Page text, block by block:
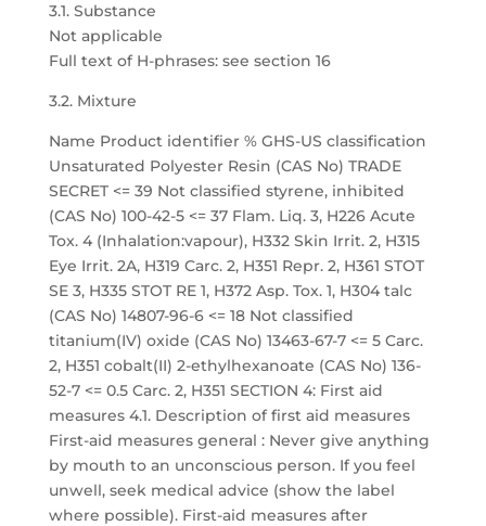
3.1. Substance
Not applicable
Full text of H-phrases: see section 16
3.2. Mixture
Name Product identifier % GHS-US classification
Unsaturated Polyester Resin (CAS No) TRADE
SECRET <= 39 Not classified styrene, inhibited
(CAS No) 100-42-5 <= 37 Flam. Liq. 3, H226 Acute
Tox. 4 (Inhalation:vapour), H332 Skin Irrit. 2, H315
Eye Irrit. 2A, H319 Carc. 2, H351 Repr. 2, H361 STOT
SE 3, H335 STOT RE 1, H372 Asp. Tox. 1, H304 talc
(CAS No) 14807-96-6 <= 18 Not classified
titanium(IV) oxide (CAS No) 13463-67-7 <= 5 Carc.
2, H351 cobalt(II) 2-ethylhexanoate (CAS No) 136-
52-7 <= 0.5 Carc. 2, H351 SECTION 4: First aid
measures 4.1. Description of first aid measures
First-aid measures general : Never give anything
by mouth to an unconscious person. If you feel
unwell, seek medical advice (show the label
where possible). First-aid measures after